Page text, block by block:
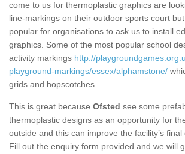
come to us for thermoplastic graphics are
line-markings on their outdoor sports court
popular for organisations to ask us to install
graphics. Some of the most popular school
activity markings http://
playground-markings/essex/alphamstone/
grids and hopscotches.
This is great because Ofsted see some
thermoplastic designs as an opportunity for
outside and this can improve the facility’s final
Fill out the enquiry form provided and we will